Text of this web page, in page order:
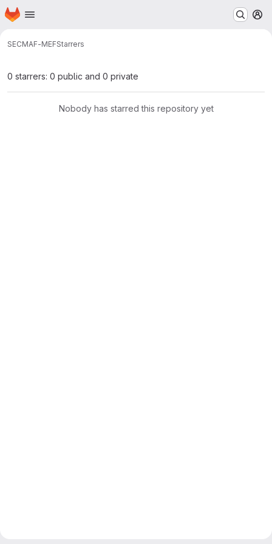
Skip to main content
Homepage
SECMAF-MEFStarrers
0 starrers: 0 public and 0 private
Nobody has starred this repository yet